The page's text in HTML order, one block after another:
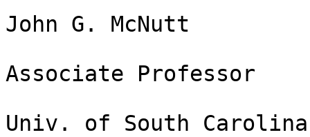
John G. McNutt
Associate Professor
Univ. of South Carolina